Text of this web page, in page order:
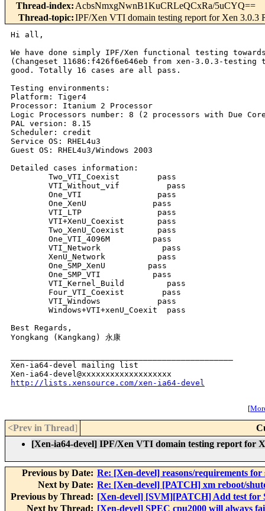
Thread-index: AcbsNmxgNwnB1KuCRLeQCxRa/5uCYQ==
Thread-topic:IPF/Xen VTI domain testing report for Xen 3.0.3
Hi all,
We have done simply IPF/Xen functional testing
(Changeset 11686:f426f6e646eb from xen-3.0.3-
good. Totally 16 cases are all pass.
Testing environments:
Platform: Tiger4
Processor: Itanium 2 Processor
Logic Processors number: 8 (2 processors with Due
PAL version: 8.15
Scheduler: credit
Service OS: RHEL4u3
Guest OS: RHEL4u3/Windows 2003
Detailed cases information:
        Two_VTI_Coexist        pass
        VTI_Without_vif          pass
        One_VTI                pass
        One_XenU              pass
        VTI_LTP                pass
        VTI+XenU_Coexist       pass
        Two_XenU_Coexist       pass
        One_VTI_4096M         pass
        VTI_Network             pass
        XenU_Network           pass
        One_SMP_XenU         pass
        One_SMP_VTI           pass
        VTI_Kernel_Build         pass
        Four_VTI_Coexist        pass
        VTI_Windows            pass
        Windows+VTI+xenU_Coexit  pass
Best Regards,
Yongkang (Kangkang) 永康
Xen-ia64-devel mailing list
http://lists.xensource.com/xen-ia64-devel
[
<Prev in Thread]
[Xen-ia64-devel] IPF/Xen VTI domain testing report for
Previous by Date: Re: [Xen-devel] reasons/requirements for
Next by Date: Re: [Xen-devel] [PATCH] xm reboot/
Previous by Thread: [Xen-devel] [SVM][PATCH] Add test for
Next by Thread: [Xen-devel] SPEC cpu2000 will always